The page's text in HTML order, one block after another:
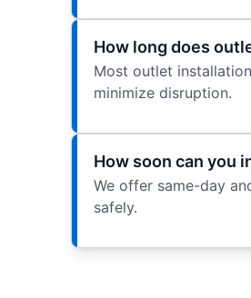
How long does
Most outlet
minimize disruption.
How soon can you
We offer same-day
safely.